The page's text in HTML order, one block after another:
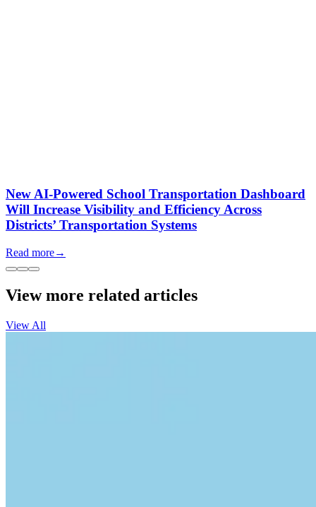
New AI-Powered School Transportation Dashboard
Will Increase Visibility and Efficiency Across
Districts’ Transportation Systems
Read more→
View more related articles
View All